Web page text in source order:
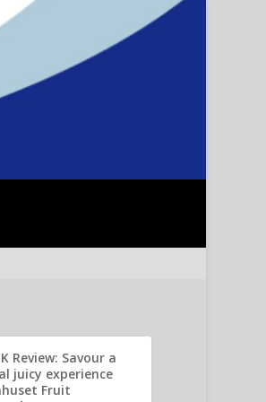
Review: Savour a
juicy experience
Fruit